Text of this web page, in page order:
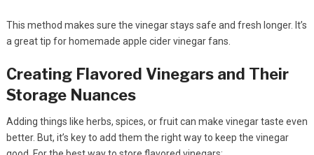
This method makes sure the vinegar stays safe and fresh longer. It’s
a great tip for homemade apple cider vinegar fans.
Creating Flavored Vinegars and Their
Storage Nuances
Adding things like herbs, spices, or fruit can make vinegar taste even
better. But, it’s key to add them the right way to keep the vinegar